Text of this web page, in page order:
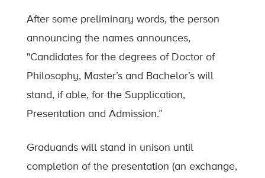
After some preliminary words, the person
announcing the names announces,
"Candidates for the degrees of Doctor of
Philosophy, Master’s and Bachelor’s will
stand, if able, for the Supplication,
Presentation and Admission.”
Graduands will stand in unison until
completion of the presentation (an exchange,